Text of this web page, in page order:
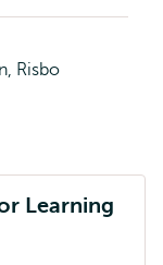
Risbo
Learning